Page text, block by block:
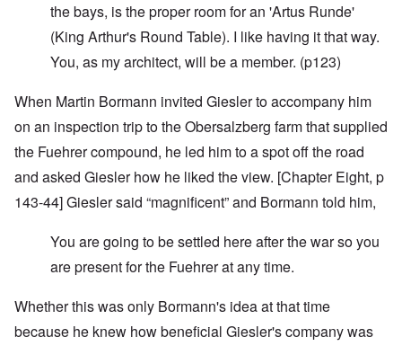
the bays, is the proper room for an 'Artus Runde'
(King Arthur's Round Table). I like having it that way.
You, as my architect, will be a member. (p123)
When Martin Bormann invited Giesler to accompany him
on an inspection trip to the Obersalzberg farm that supplied
the Fuehrer compound, he led him to a spot off the road
and asked Giesler how he liked the view. [Chapter Eight, p
143-44] Giesler said “magnificent” and Bormann told him,
You are going to be settled here after the war so you
are present for the Fuehrer at any time.
Whether this was only Bormann's idea at that time
because he knew how beneficial Giesler's company was